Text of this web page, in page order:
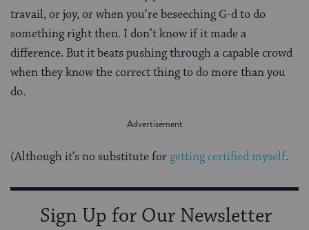
travail, or joy, or when you’re beseeching G-d to do
something right then. I don’t know if it made a
difference. But it beats pushing through a capable crowd
when they know the correct thing to do more than you
do.
(Although it’s no substitute for getting certified myself.
Sign Up for Our Newsletter